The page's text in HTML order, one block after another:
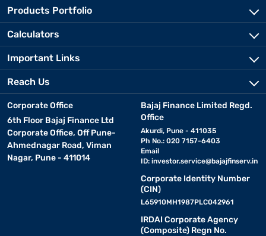
Products Portfolio
Calculators
Important Links
Reach Us
Corporate Office
6th Floor Bajaj Finance Ltd
Corporate Office, Off Pune-
Ahmednagar Road, Viman
Nagar, Pune - 411014
Bajaj Finance Limited Regd.
Office
Akurdi, Pune - 411035
Ph No.: 020 7157-6403
Email
ID: investor.service@bajajfinserv.in
Corporate Identity Number
(CIN)
L65910MH1987PLC042961
IRDAI Corporate Agency
(Composite) Regn No.